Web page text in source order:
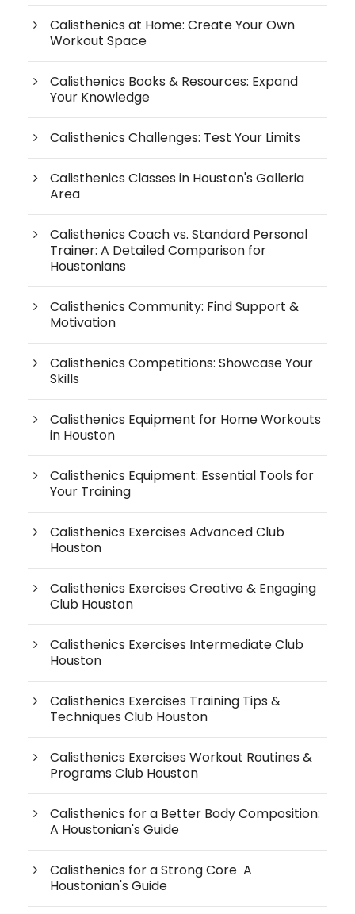
Calisthenics at Home: Create Your Own
Workout Space
Calisthenics Books & Resources: Expand
Your Knowledge
Calisthenics Challenges: Test Your Limits
Calisthenics Classes in Houston's Galleria
Area
Calisthenics Coach vs. Standard Personal
Trainer: A Detailed Comparison for
Houstonians
Calisthenics Community: Find Support &
Motivation
Calisthenics Competitions: Showcase Your
Skills
Calisthenics Equipment for Home Workouts
in Houston
Calisthenics Equipment: Essential Tools for
Your Training
Calisthenics Exercises Advanced Club
Houston
Calisthenics Exercises Creative & Engaging
Club Houston
Calisthenics Exercises Intermediate Club
Houston
Calisthenics Exercises Training Tips &
Techniques Club Houston
Calisthenics Exercises Workout Routines &
Programs Club Houston
Calisthenics for a Better Body Composition:
A Houstonian's Guide
Calisthenics for a Strong Core A
Houstonian's Guide